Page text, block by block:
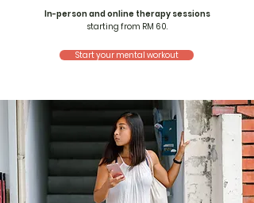
In-person and online therapy sessions
starting from RM 60.
Start your mental workout